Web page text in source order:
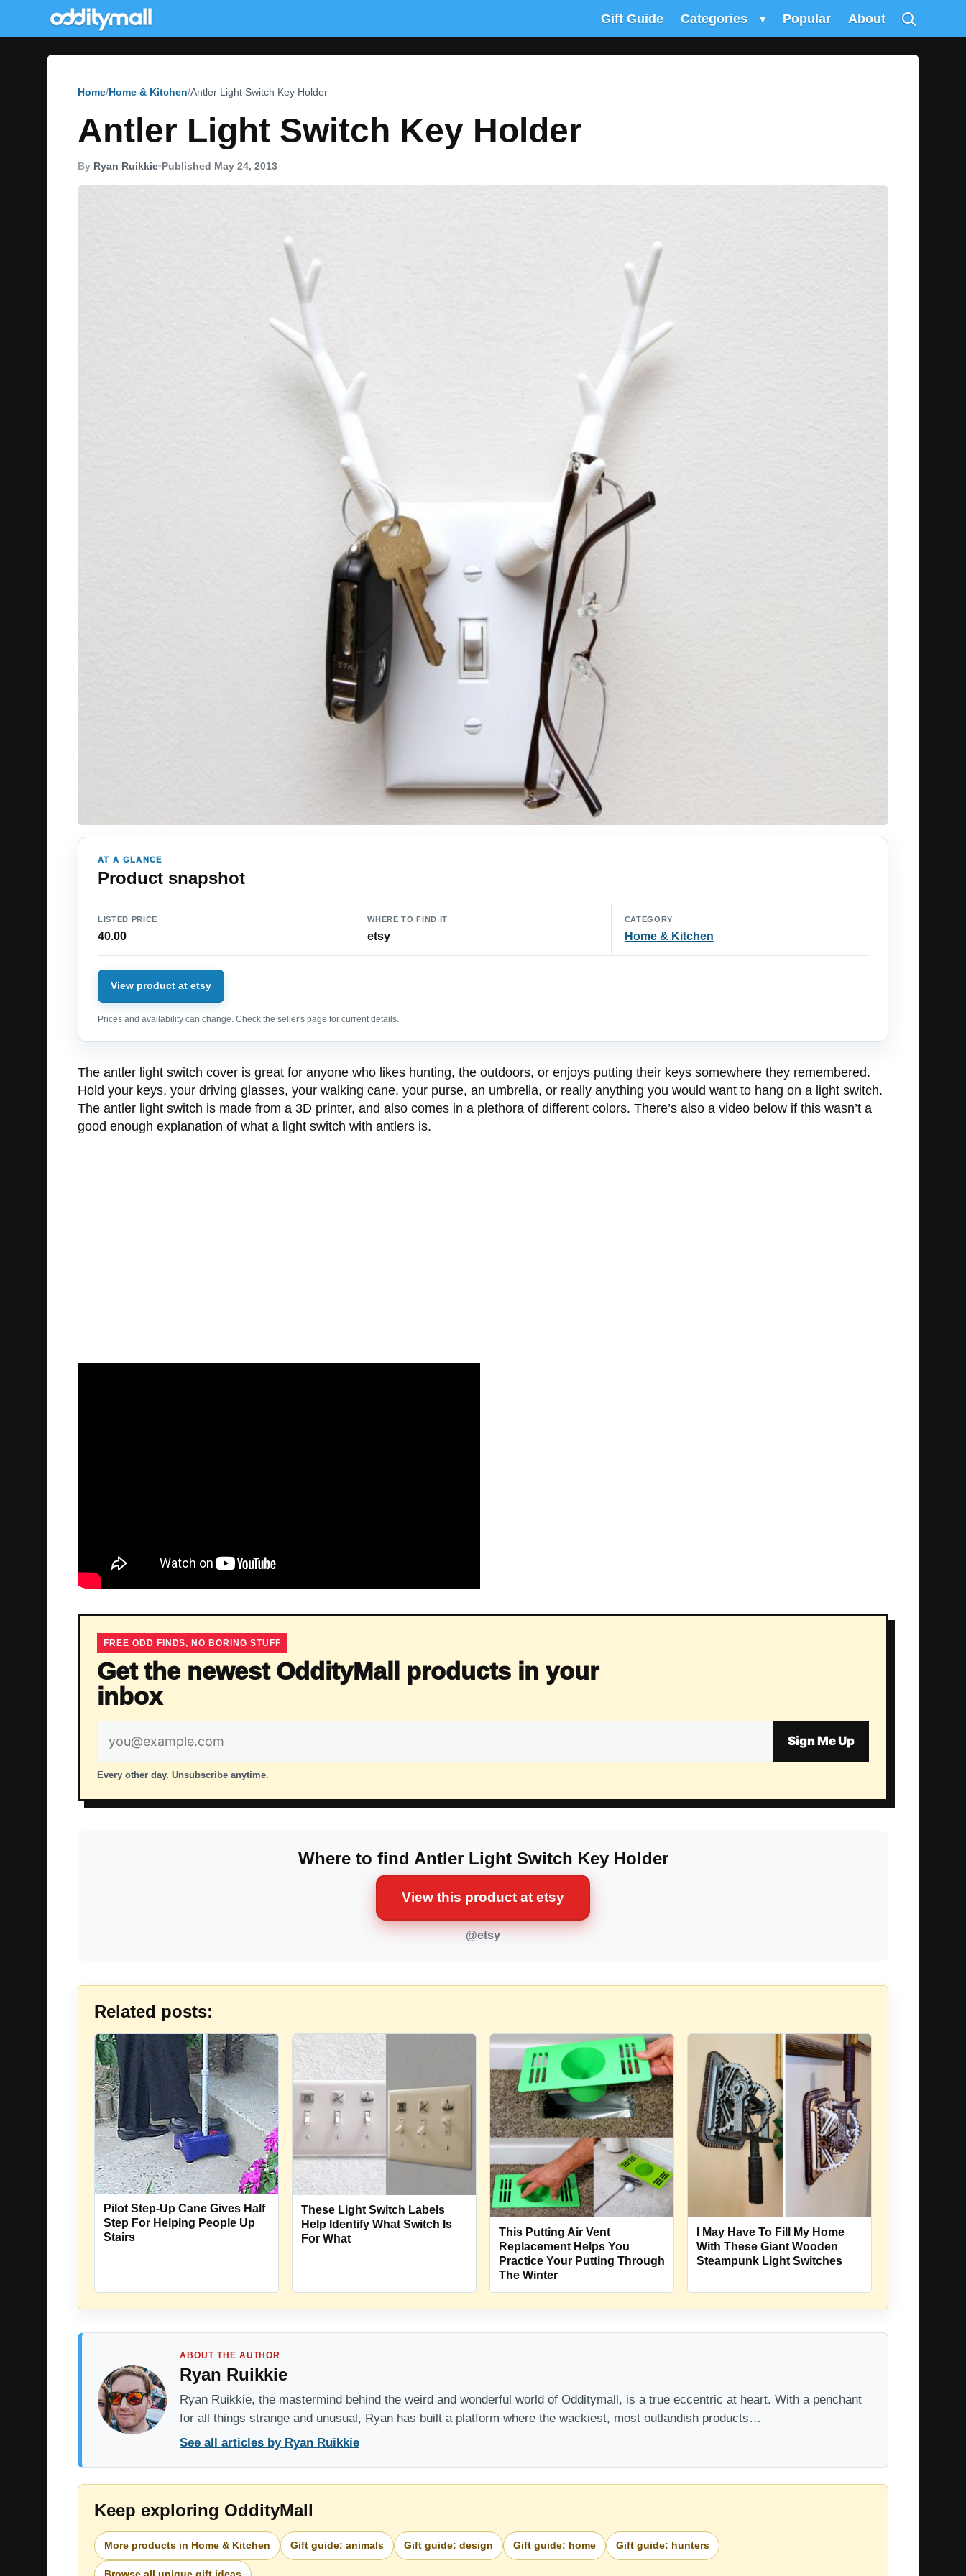
Gift Guide Categories ▾ Popular About
Home Home & Kitchen Antler Light Switch Key Holder
Antler Light Switch Key Holder
By Ryan Ruikkie•Published May 24, 2013
AT A GLANCE
Product snapshot
LISTED PRICE
40.00
WHERE TO FIND IT
etsy
CATEGORY
Home & Kitchen
View product at etsy
Prices and availability can change. Check the seller's page for current details.
The antler light switch cover is great for anyone who likes hunting, the outdoors, or enjoys putting their keys somewhere they remembered.
Hold your keys, your driving glasses, your walking cane, your purse, an umbrella, or really anything you would want to hang on a light switch.
The antler light switch is made from a 3D printer, and also comes in a plethora of different colors. There’s also a video below if this wasn’t a
good enough explanation of what a light switch with antlers is.
FREE ODD FINDS, NO BORING STUFF
Get the newest OddityMall products in your
inbox
address
Sign Me Up
Every other day. Unsubscribe anytime.
Where to find Antler Light Switch Key Holder
View this product at etsy
@etsy
Related posts:
Pilot Step-Up Cane Gives Half
Step For Helping People Up
Stairs
These Light Switch Labels
Help Identify What Switch Is
For What
This Putting Air Vent
Replacement Helps You
Practice Your Putting Through
The Winter
I May Have To Fill My Home
With These Giant Wooden
Steampunk Light Switches
ABOUT THE AUTHOR
Ryan Ruikkie
Ryan Ruikkie, the mastermind behind the weird and wonderful world of Odditymall, is a true eccentric at heart. With a penchant
for all things strange and unusual, Ryan has built a platform where the wackiest, most outlandish products…
See all articles by Ryan Ruikkie
Keep exploring OddityMall
More products in Home & Kitchen Gift guide: animals Gift guide: design Gift guide: home Gift guide: hunters